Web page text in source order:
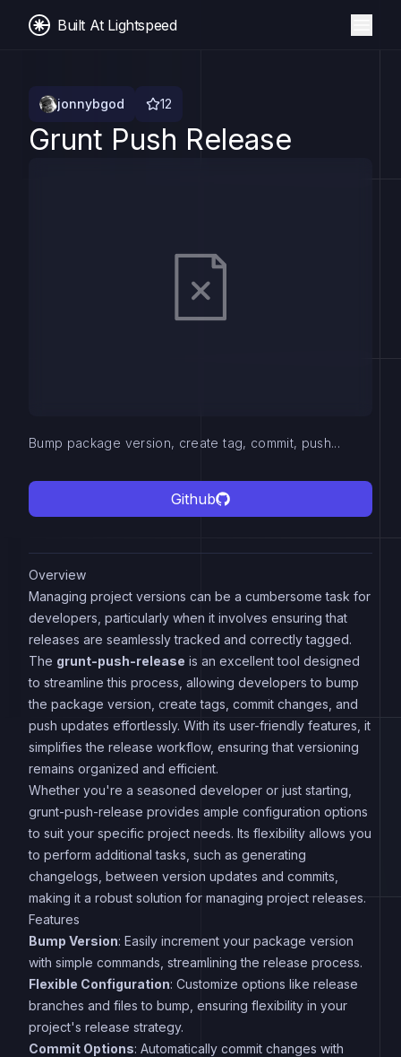
Built At Lightspeed
jonnybgod 12
Grunt Push Release
Bump package version, create tag, commit, push...
Github
Overview
Managing project versions can be a cumbersome task for
developers, particularly when it involves ensuring that
releases are seamlessly tracked and correctly tagged.
The grunt-push-release is an excellent tool designed
to streamline this process, allowing developers to bump
the package version, create tags, commit changes, and
push updates effortlessly. With its user-friendly features, it
simplifies the release workflow, ensuring that versioning
remains organized and efficient.
Whether you're a seasoned developer or just starting,
grunt-push-release provides ample configuration options
to suit your specific project needs. Its flexibility allows you
to perform additional tasks, such as generating
changelogs, between version updates and commits,
making it a robust solution for managing project releases.
Features
Bump Version: Easily increment your package version
with simple commands, streamlining the release process.
Flexible Configuration: Customize options like release
branches and files to bump, ensuring flexibility in your
project's release strategy.
Commit Options: Automatically commit changes with